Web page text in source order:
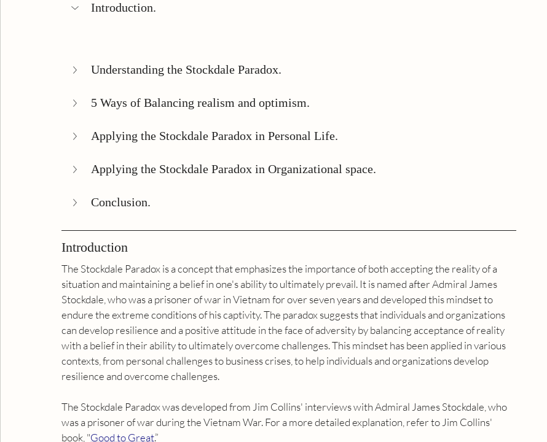
Introduction.
Understanding the Stockdale Paradox.
5 Ways of Balancing realism and optimism.
Applying the Stockdale Paradox in Personal Life.
Applying the Stockdale Paradox in Organizational space.
Conclusion.
Introduction
The Stockdale Paradox is a concept that emphasizes the importance of both accepting the reality of a
situation and maintaining a belief in one's ability to ultimately prevail. It is named after Admiral James
Stockdale, who was a prisoner of war in Vietnam for over seven years and developed this mindset to
endure the extreme conditions of his captivity. The paradox suggests that individuals and organizations
can develop resilience and a positive attitude in the face of adversity by balancing acceptance of reality
with a belief in their ability to ultimately overcome challenges. This mindset has been applied in various
contexts, from personal challenges to business crises, to help individuals and organizations develop
resilience and overcome challenges.
The Stockdale Paradox was developed from Jim Collins' interviews with Admiral James Stockdale, who
was a prisoner of war during the Vietnam War. For a more detailed explanation, refer to Jim Collins'
book, "Good to Great.”